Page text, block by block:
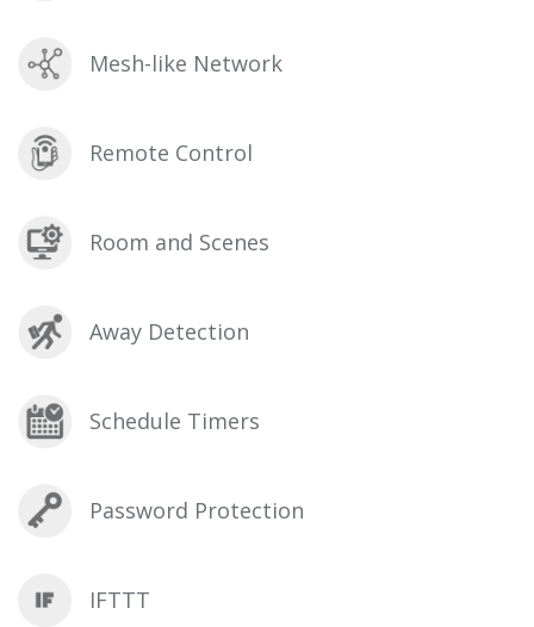
Mesh-like Network
Remote Control
Room and Scenes
Away Detection
Schedule Timers
Password Protection
IFTTT